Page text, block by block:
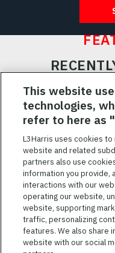
Featured
JobsVIEW ALL JOBS
This website
technologies,
refer to here as
L3Harris uses cookies
website and related
partners also use
information you provide,
interactions with our
operating our website,
website, supporting
traffic, personalizing
features. We also share
website with our social